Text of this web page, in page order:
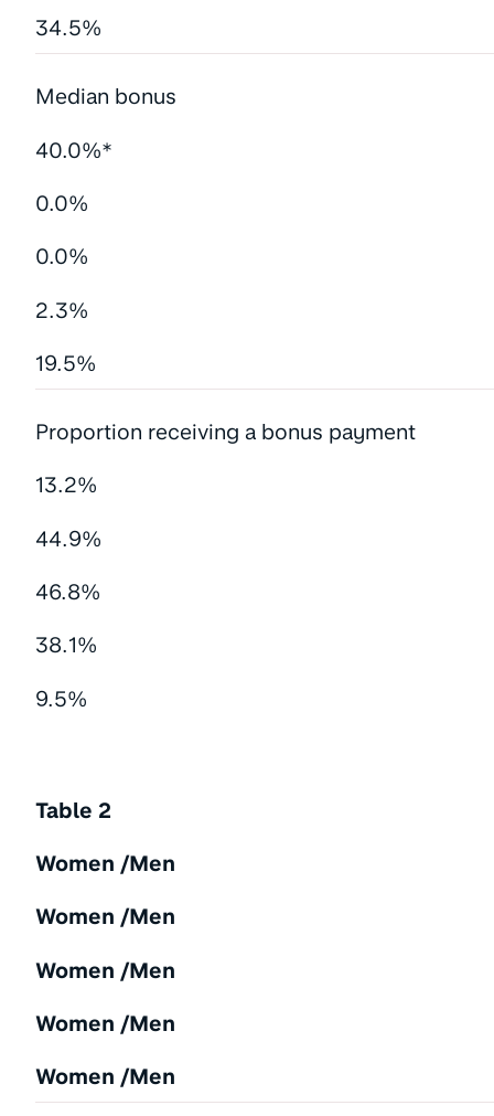
34.5%
Median bonus
40.0%*
0.0%
0.0%
2.3%
19.5%
Proportion receiving a bonus payment
13.2%
44.9%
46.8%
38.1%
9.5%
Table 2
Women /Men
Women /Men
Women /Men
Women /Men
Women /Men